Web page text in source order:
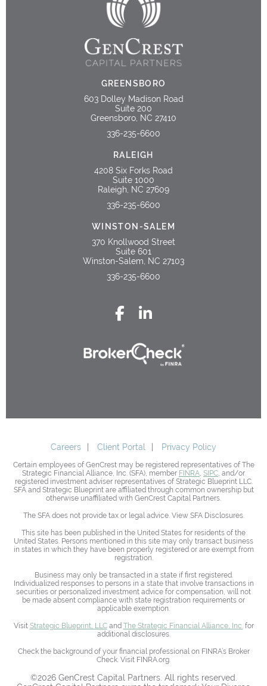
GREENSBORO
603 Dolley Madison Road
Suite 200
Greensboro, NC 27410
336-235-6600
RALEIGH
4208 Six Forks Road
Suite 1000
Raleigh, NC 27609
336-235-6600
WINSTON-SALEM
370 Knollwood Street
Suite 601
Winston-Salem, NC 27103
336-235-6600
Careers Client Portal Privacy Policy
Certain employees of GenCrest may be registered representatives of The
Strategic Financial Alliance, Inc. (SFA), member FINRA, SIPC, and/or
registered investment adviser representatives of Strategic Blueprint LLC.
SFA and Strategic Blueprint are affiliated through common ownership but
otherwise unaffiliated with GenCrest Capital Partners.
The SFA does not provide tax or legal advice. View SFA Disclosures.
This site has been published in the United States for residents of the
United States. Persons mentioned in this site may only transact business
in states in which they have been properly registered or are exempt from
registration.
Business may only be transacted in a state if first registered.
Individualized responses to persons in a state that involve transactions in
securities or personalized investment advice for compensation, will not
be made absent compliance with state registration requirements or
applicable exemption.
Visit Strategic Blueprint, LLCand The Strategic Financial Alliance, Inc.for
additional disclosures.
Check the background of your financial professional on FINRA’s Broker
Check. Visit FINRA.org.
©2026 GenCrest Capital Partners. All rights reserved.